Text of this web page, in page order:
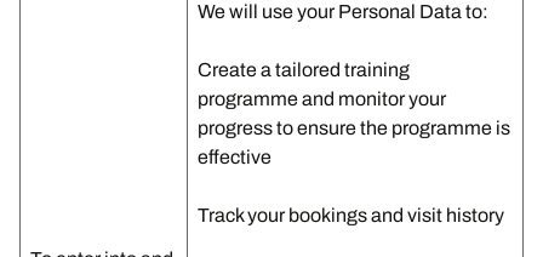
We will use your Personal Data to:
Create a tailored training
programme and monitor your
progress to ensure the programme is
effective
Track your bookings and visit history